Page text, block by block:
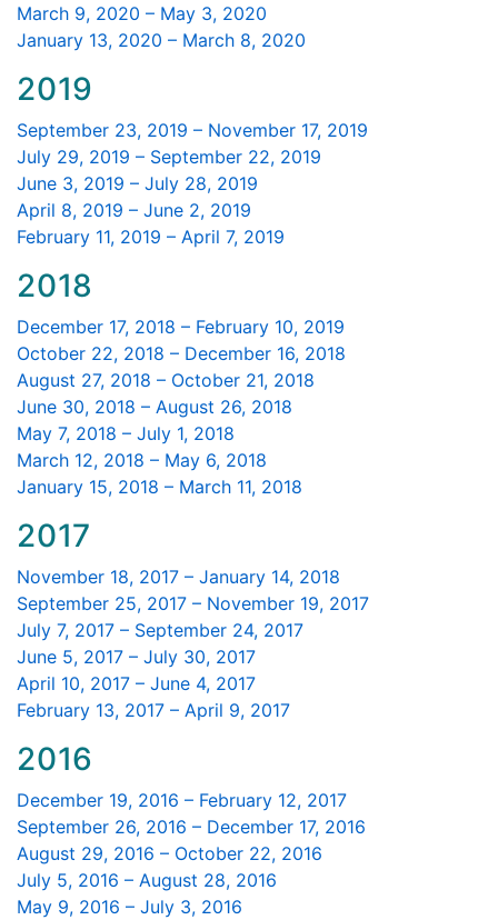
March 9, 2020 – May 3, 2020
January 13, 2020 – March 8, 2020
2019
September 23, 2019 – November 17, 2019
July 29, 2019 – September 22, 2019
June 3, 2019 – July 28, 2019
April 8, 2019 – June 2, 2019
February 11, 2019 – April 7, 2019
2018
December 17, 2018 – February 10, 2019
October 22, 2018 – December 16, 2018
August 27, 2018 – October 21, 2018
June 30, 2018 – August 26, 2018
May 7, 2018 – July 1, 2018
March 12, 2018 – May 6, 2018
January 15, 2018 – March 11, 2018
2017
November 18, 2017 – January 14, 2018
September 25, 2017 – November 19, 2017
July 7, 2017 – September 24, 2017
June 5, 2017 – July 30, 2017
April 10, 2017 – June 4, 2017
February 13, 2017 – April 9, 2017
2016
December 19, 2016 – February 12, 2017
September 26, 2016 – December 17, 2016
August 29, 2016 – October 22, 2016
July 5, 2016 – August 28, 2016
May 9, 2016 – July 3, 2016